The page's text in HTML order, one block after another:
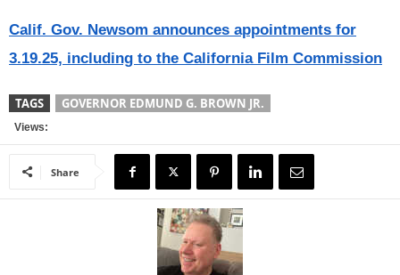
Calif. Gov. Newsom announces appointments for
3.19.25, including to the California Film Commission
TAGS GOVERNOR EDMUND G. BROWN JR.
Views:
Share